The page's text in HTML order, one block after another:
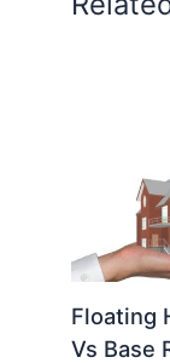
Floating
Vs Base